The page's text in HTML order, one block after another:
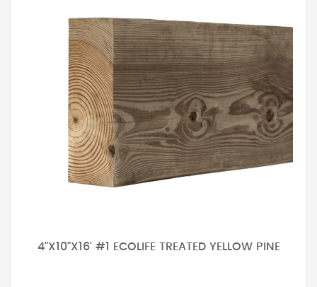
4"X10"X16' #1 ECOLIFE TREATED YELLOW PINE